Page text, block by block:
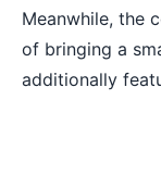
Meanwhile, the
of bringing a
additionally